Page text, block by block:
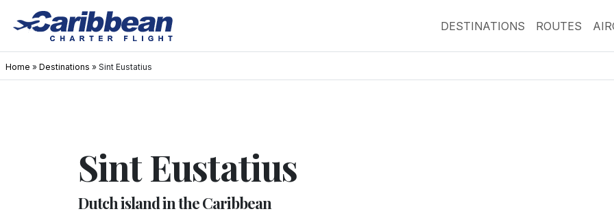
DESTINATIONS ROUTES
Home » Destinations » Sint Eustatius
Sint Eustatius
Dutch island in the Caribbean